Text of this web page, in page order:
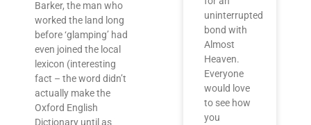
Barker, the man who
worked the land long
before ‘glamping’ had
even joined the local
lexicon (interesting
fact – the word didn’t
actually make the
Oxford English
Dictionary until as
uninterrupted
bond with
Almost
Heaven.
Everyone
would love
to see how
you